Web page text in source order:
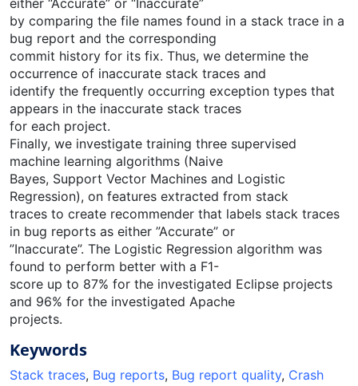
by comparing the file names found in a stack trace in a
bug report and the corresponding
commit history for its fix. Thus, we determine the
occurrence of inaccurate stack traces and
identify the frequently occurring exception types that
appears in the inaccurate stack traces
for each project.
Finally, we investigate training three supervised
machine learning algorithms (Naive
Bayes, Support Vector Machines and Logistic
Regression), on features extracted from stack
traces to create recommender that labels stack traces
in bug reports as either ”Accurate” or
”Inaccurate”. The Logistic Regression algorithm was
found to perform better with a F1-
score up to 87% for the investigated Eclipse projects
and 96% for the investigated Apache
projects.
Keywords
Stack traces, Bug reports, Bug report quality, Crash